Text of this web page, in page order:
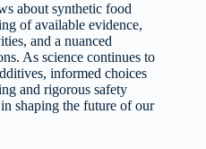
about synthetic food
of available evidence,
and a nuanced
As science continues to
informed choices
and rigorous safety
shaping the future of our